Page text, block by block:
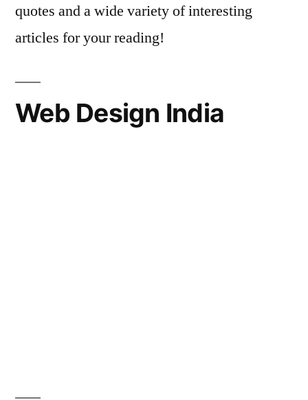
quotes and a wide variety of interesting
articles for your reading!
Web Design India